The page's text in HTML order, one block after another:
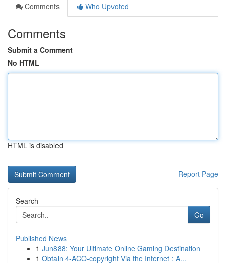
Comments
Who Upvoted
Comments
Submit a Comment
No HTML
HTML is disabled
Report Page
Search
Go
Published News
1 Jun888: Your Ultimate Online Gaming Destination
1 Obtain 4-ACO-copyright Via the Internet : A...